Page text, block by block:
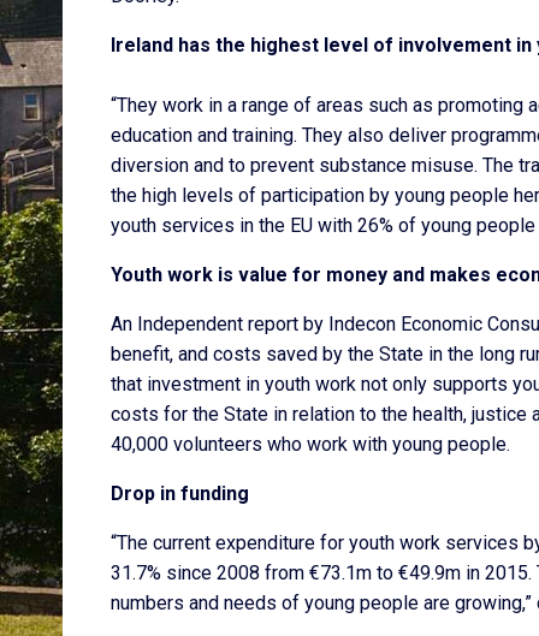
Ireland has the highest level of involvement in
“They work in a range of areas such as
education and training. They also deliver
diversion and to prevent substance misuse. The
the high levels of participation by young people
youth services in the EU with 26% of young
Youth work is value for money and makes
An Independent report by Indecon Economic
benefit, and costs saved by the State in the long
that investment in youth work not only supports
costs for the State in relation to the health,
40,000 volunteers who work with young people.
Drop in funding
“The current expenditure for youth work services
31.7% since 2008 from €73.1m to €49.9m in
numbers and needs of young people are